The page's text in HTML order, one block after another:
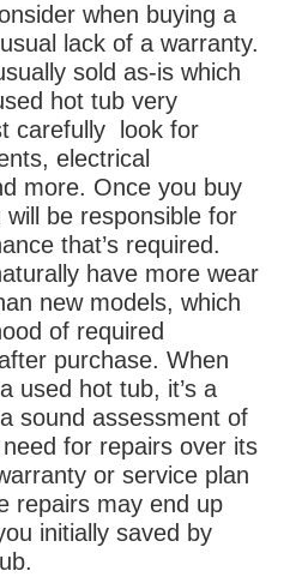
when buying a
lack of a warranty.
sold as-is which
hot tub very
carefully look for
electrical
more. Once you buy
be responsible for
that’s required.
have more wear
new models, which
of required
purchase. When
used hot tub, it’s a
sound assessment of
for repairs over its
or service plan
repairs may end up
initially saved by